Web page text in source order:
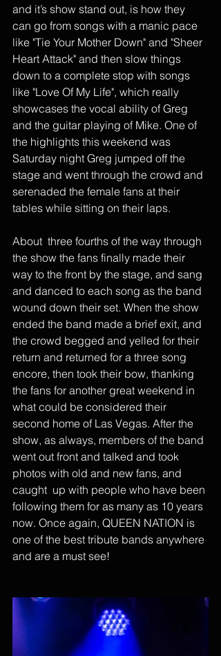
and it’s show stand out, is how they
can go from songs with a manic pace
like "Tie Your Mother Down" and "Sheer
Heart Attack" and then slow things
down to a complete stop with songs
like "Love Of My Life", which really
showcases the vocal ability of Greg
and the guitar playing of Mike. One of
the highlights this weekend was
Saturday night Greg jumped off the
stage and went through the crowd and
serenaded the female fans at their
tables while sitting on their laps.
About  three fourths of the way through
the show the fans finally made their
way to the front by the stage, and sang
and danced to each song as the band
wound down their set. When the show
ended the band made a brief exit, and
the crowd begged and yelled for their
return and returned for a three song
encore, then took their bow, thanking
the fans for another great weekend in
what could be considered their
second home of Las Vegas. After the
show, as always, members of the band
went out front and talked and took
photos with old and new fans, and
caught  up with people who have been
following them for as many as 10 years
now. Once again, QUEEN NATION is
one of the best tribute bands anywhere
and are a must see!